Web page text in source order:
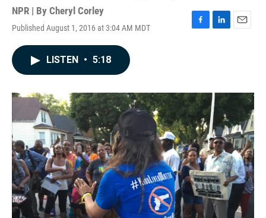
NPR | By Cheryl Corley
Published August 1, 2016 at 3:04 AM MDT
F
o
k
L
I
n
E
LISTEN • 5:18